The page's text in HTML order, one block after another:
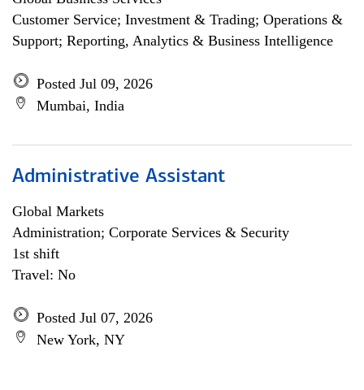
Customer Service; Investment & Trading; Operations &
Support; Reporting, Analytics & Business Intelligence
Posted Jul 09, 2026
Mumbai, India
Administrative Assistant
Global Markets
Administration; Corporate Services & Security
1st shift
Travel: No
Posted Jul 07, 2026
New York, NY